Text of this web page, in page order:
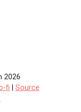
2026
fi
Source